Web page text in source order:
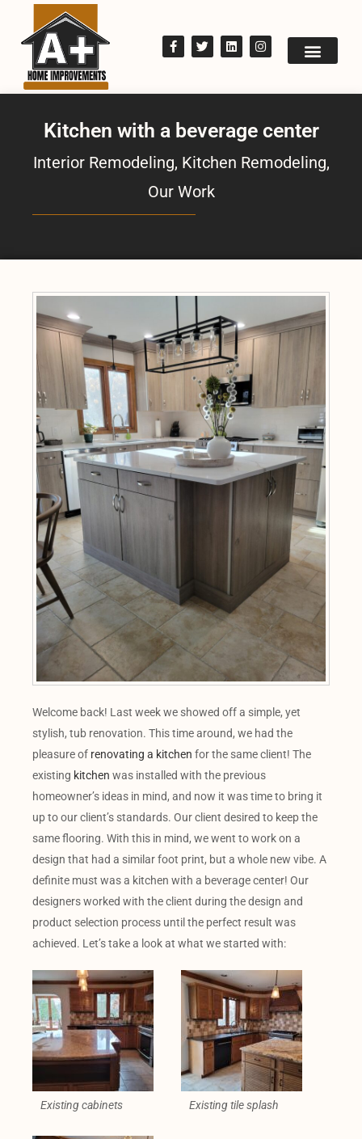
Kitchen with a beverage center
Interior Remodeling, Kitchen Remodeling,
Our Work
Welcome back! Last week we showed off a simple, yet
stylish, tub renovation. This time around, we had the
pleasure of renovating a kitchen for the same client! The
existing kitchen was installed with the previous
homeowner’s ideas in mind, and now it was time to bring it
up to our client’s standards. Our client desired to keep the
same flooring. With this in mind, we went to work on a
design that had a similar foot print, but a whole new vibe. A
definite must was a kitchen with a beverage center! Our
designers worked with the client during the design and
product selection process until the perfect result was
achieved. Let’s take a look at what we started with:
Existing cabinets Existing tile splash